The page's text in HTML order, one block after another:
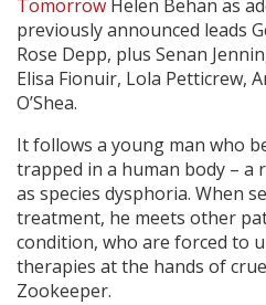
Tomorrow Helen Behan as
previously announced leads
Rose Depp, plus Senan
Elisa Fionuir, Lola Petticrew,
O’Shea.
It follows a young man who
trapped in a human body – a
as species dysphoria. When
treatment, he meets other
condition, who are forced to
therapies at the hands of
Zookeeper.